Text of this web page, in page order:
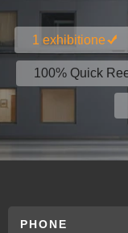
1 exhibitione
100% Quick
PHONE